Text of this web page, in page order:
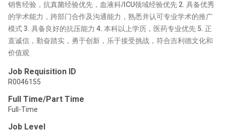
销售经验，抗真菌经验优先，血液科/ICU领域经验优先 2. 具备优秀
的学术能力，跨部门合作及沟通能力，熟悉并认可专业学术的推广
模式 3. 具备良好的抗压能力 4. 本科以上学历，医药专业优先 5. 正
直诚信，勤奋踏实，勇于创新，乐于接受挑战，符合吉利德文化和
价值观
Job Requisition ID
R0046155
Full Time/Part Time
Full-Time
Job Level